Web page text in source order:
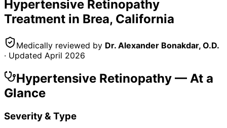
Hypertensive Retinopathy
Treatment in Brea, California
Medically reviewed by Dr. Alexander Bonakdar, O.D.
· Updated April 2026
Hypertensive Retinopathy — At a
Glance
Severity & Type